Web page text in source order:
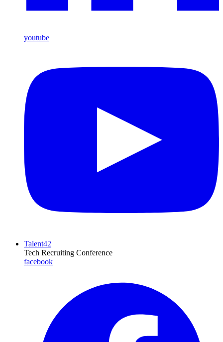
youtube
Talent42
Tech Recruiting Conference
facebook